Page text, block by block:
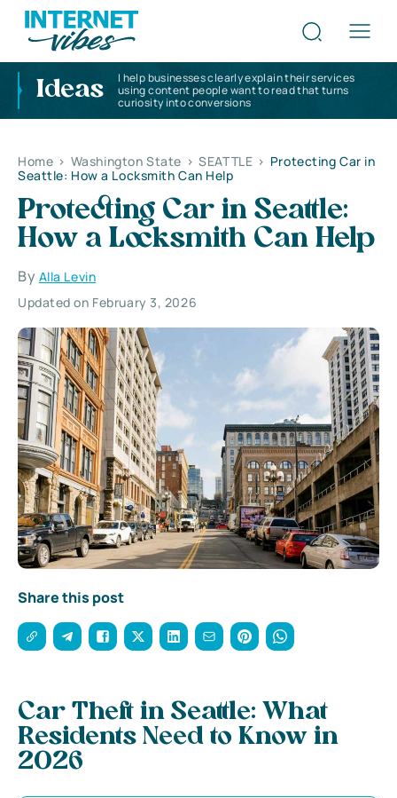
Ideas
I help businesses clearly explain their services
using content people want to read that turns
curiosity into conversions
Home > Washington State > SEATTLE > Protecting Car in
Seattle: How a Locksmith Can Help
Protecting Car in Seattle:
How a Locksmith Can Help
By Alla Levin
Updated on February 3, 2026
Share this post
Car Theft in Seattle: What
Residents Need to Know in
2026